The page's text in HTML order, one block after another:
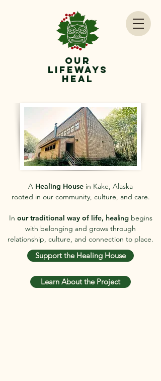
OUr
lifeways
Heal
A Healing House in Kake, Alaska
rooted in our community, culture, and care.
In our traditional way of life, healing begins
with belonging and grows through
relationship, culture, and connection to place.
Support the Healing House
Learn About the Project